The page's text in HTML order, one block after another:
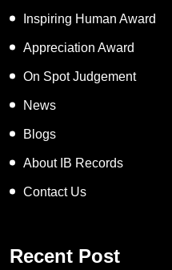
Inspiring Human Award
Appreciation Award
On Spot Judgement
News
Blogs
About IB Records
Contact Us
Recent Post